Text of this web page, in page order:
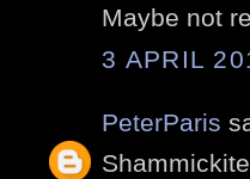
Maybe not
3 APRIL
PeterParis